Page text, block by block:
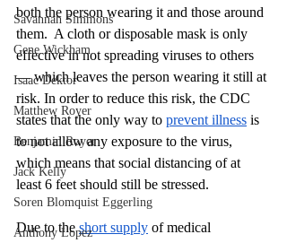
Savannah Simmons
Gene Wickham
Isaac Dektor
Matthew Royer
Benjamin Royer
Jack Kelly
Soren Blomquist Eggerling
Anthony Lopez
both the person wearing it and those around
them.  A cloth or disposable mask is only
effective in not spreading viruses to others
— which leaves the person wearing it still at
risk. In order to reduce this risk, the CDC
states that the only way to prevent illness is
to not allow any exposure to the virus,
which means that social distancing of at
least 6 feet should still be stressed.
Due to the short supply of medical